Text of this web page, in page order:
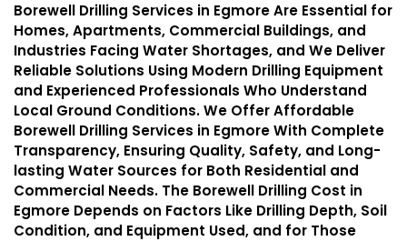
Borewell Drilling Services in Egmore Are Essential for
Homes, Apartments, Commercial Buildings, and
Industries Facing Water Shortages, and We Deliver
Reliable Solutions Using Modern Drilling Equipment
and Experienced Professionals Who Understand
Local Ground Conditions. We Offer Affordable
Borewell Drilling Services in Egmore With Complete
Transparency, Ensuring Quality, Safety, and Long-
lasting Water Sources for Both Residential and
Commercial Needs. The Borewell Drilling Cost in
Egmore Depends on Factors Like Drilling Depth, Soil
Condition, and Equipment Used, and for Those